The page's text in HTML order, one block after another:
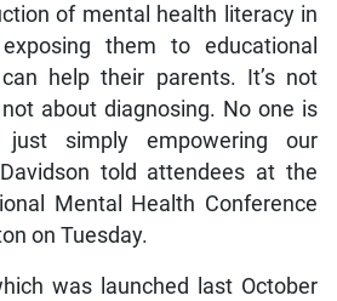
of mental health literacy in
them to educational
help their parents. It’s not
not about diagnosing. No one is
simply empowering our
Davidson told attendees at the
Mental Health Conference
on Tuesday.
was launched last October